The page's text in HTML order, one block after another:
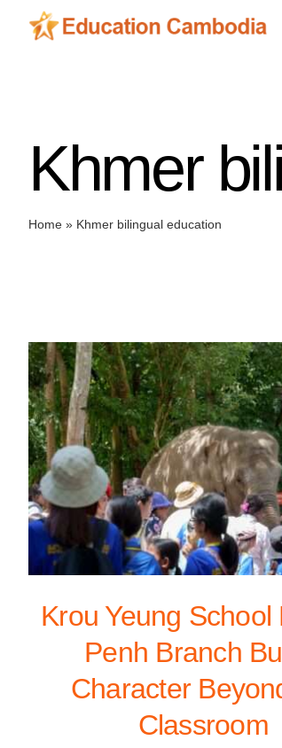
Khmer
Home» Khmer bilingual education
Krou Yeung School
Penh Branch
Character
Classroom